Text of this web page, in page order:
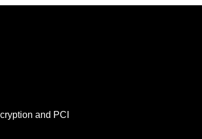
and PCI